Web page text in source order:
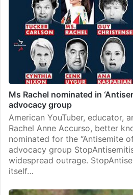
Ms Rachel nominated in
advocacy group
American YouTuber, educator,
Rachel Anne Accurso, better
nominated for the “Antisemite
advocacy group
widespread outrage.
itself…